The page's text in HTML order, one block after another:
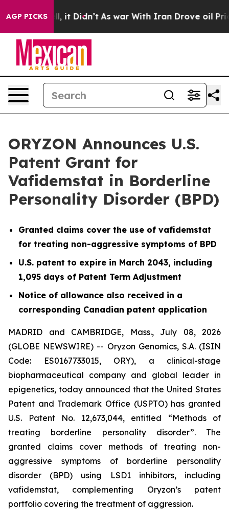
AGP PICKS
Well, it Didn’t As war With Iran Drove oil Prices
ORYZON Announces U.S.
Patent Grant for
Vafidemstat in Borderline
Personality Disorder (BPD)
Granted claims cover the use of vafidemstat
for treating non-aggressive symptoms of BPD
U.S. patent to expire in March 2043, including
1,095 days of Patent Term Adjustment
Notice of allowance also received in a
corresponding Canadian patent application
MADRID and CAMBRIDGE, Mass., July 08, 2026
(GLOBE NEWSWIRE) -- Oryzon Genomics, S.A. (ISIN
Code: ES0167733015, ORY), a clinical-stage
biopharmaceutical company and global leader in
epigenetics, today announced that the United States
Patent and Trademark Office (USPTO) has granted
U.S. Patent No. 12,673,044, entitled “Methods of
treating borderline personality disorder”. The
granted claims cover methods of treating non-
aggressive symptoms of borderline personality
disorder (BPD) using LSD1 inhibitors, including
vafidemstat, complementing Oryzon’s patent
portfolio covering the treatment of aggression.